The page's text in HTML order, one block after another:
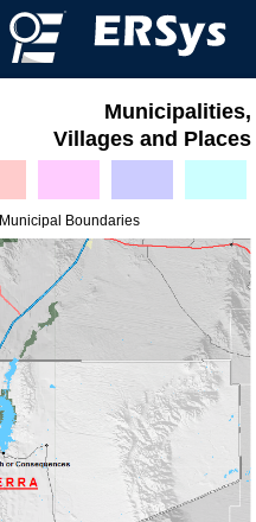
Municipalities,
Villages and Places
Municipal Boundaries